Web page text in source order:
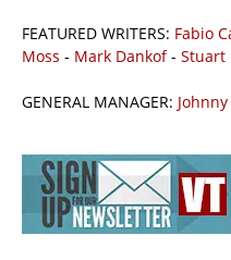
FEATURED WRITERS: Fabio
Moss - Mark Dankof- Stuart
GENERAL MANAGER: